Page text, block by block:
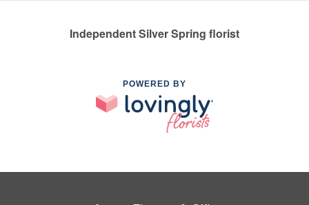
Independent Silver Spring florist
POWERED BY